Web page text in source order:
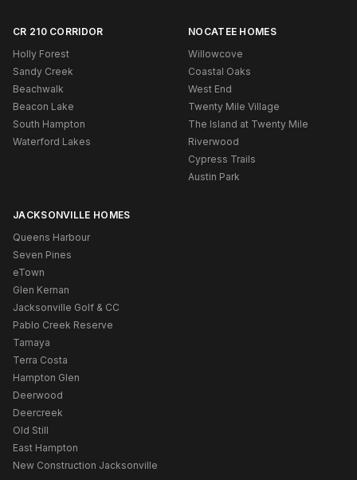
CR 210 CORRIDOR
Holly Forest
Sandy Creek
Beachwalk
Beacon Lake
South Hampton
Waterford Lakes
NOCATEE HOMES
Willowcove
Coastal Oaks
West End
Twenty Mile Village
The Island at Twenty Mile
Riverwood
Cypress Trails
Austin Park
JACKSONVILLE HOMES
Queens Harbour
Seven Pines
eTown
Glen Kernan
Jacksonville Golf & CC
Pablo Creek Reserve
Tamaya
Terra Costa
Hampton Glen
Deerwood
Deercreek
Old Still
East Hampton
New Construction Jacksonville